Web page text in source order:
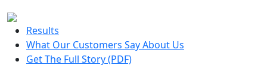
Results
What Our Customers Say About Us
Get The Full Story (PDF)